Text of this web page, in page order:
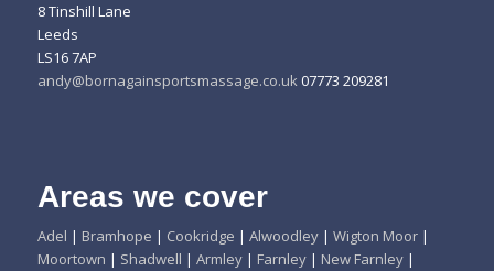
8 Tinshill Lane
Leeds
LS16 7AP
andy@bornagainsportsmassage.co.uk07773 209281
Areas we cover
Adel | Bramhope | Cookridge | Alwoodley| Wigton Moor|
Moortown | Shadwell | Armley| Farnley| New Farnley|